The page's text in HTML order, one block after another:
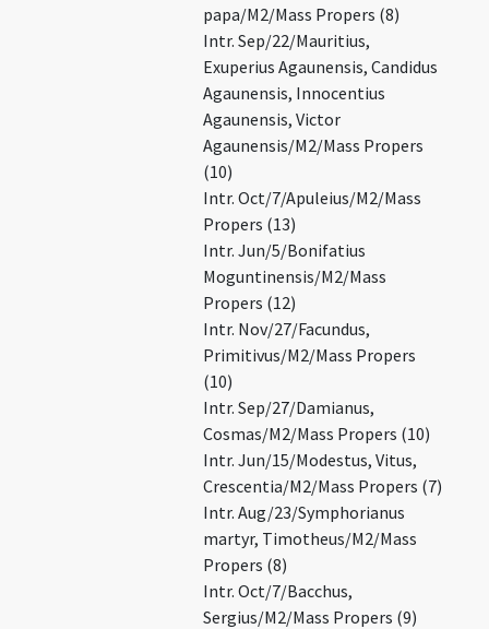
papa/M2/Mass Propers (8)
Intr. Sep/22/Mauritius,
Exuperius Agaunensis, Candidus
Agaunensis, Innocentius
Agaunensis, Victor
Agaunensis/M2/Mass Propers
(10)
Intr. Oct/7/Apuleius/M2/Mass
Propers (13)
Intr. Jun/5/Bonifatius
Moguntinensis/M2/Mass
Propers (12)
Intr. Nov/27/Facundus,
Primitivus/M2/Mass Propers
(10)
Intr. Sep/27/Damianus,
Cosmas/M2/Mass Propers (10)
Intr. Jun/15/Modestus, Vitus,
Crescentia/M2/Mass Propers (7)
Intr. Aug/23/Symphorianus
martyr, Timotheus/M2/Mass
Propers (8)
Intr. Oct/7/Bacchus,
Sergius/M2/Mass Propers (9)